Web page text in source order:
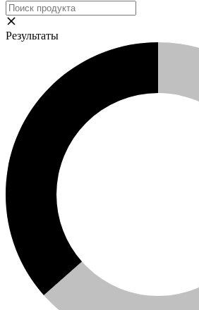
Результаты